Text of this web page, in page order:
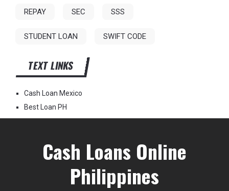
REPAY SEC SSS
STUDENT LOAN SWIFT CODE
TEXT LINKS
Cash Loan Mexico
Best Loan PH
Cash Loans Online
Philippines